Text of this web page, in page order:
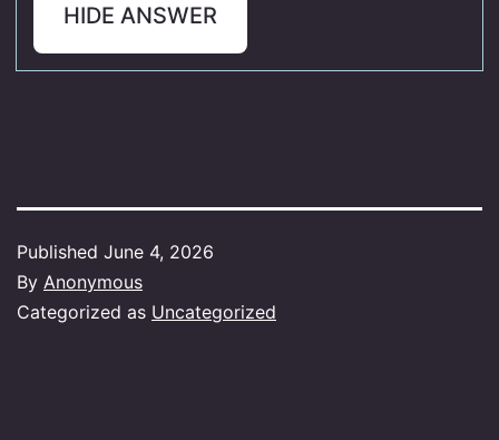
HIDE ANSWER
Published June 4, 2026
By Anonymous
Categorized as Uncategorized